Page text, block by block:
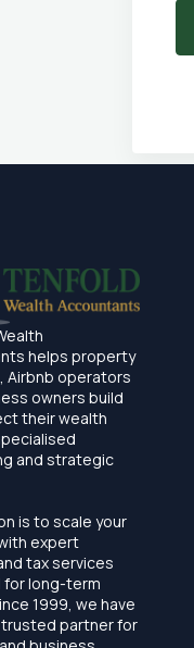
helps property
Airbnb operators
owners build
their wealth
and strategic
is to scale your
expert
tax services
for long-term
1999, we have
partner for